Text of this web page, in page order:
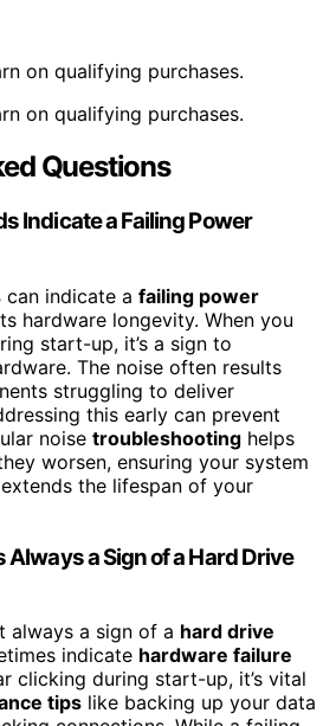
on qualifying purchases.
on qualifying purchases.
Questions
Indicate a Failing Power
can indicate a failing power
hardware longevity. When you
start-up, it’s a sign to
The noise often results
struggling to deliver
this early can prevent
noise troubleshooting helps
worsen, ensuring your system
the lifespan of your
a Sign of a Hard Drive
always a sign of a hard drive
indicate hardware failure
clicking during start-up, it’s vital
tips like backing up your data